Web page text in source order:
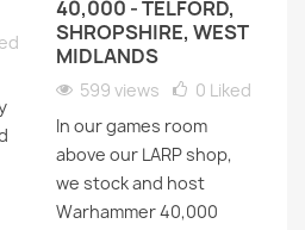
40,000 - TELFORD,
SHROPSHIRE, WEST
MIDLANDS
599 views 0 Liked
In our games room
above our LARP shop,
we stock and host
Warhammer 40,000